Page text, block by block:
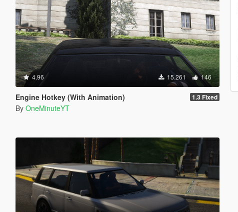
4.96 15.261 146
Engine Hotkey (With Animation) 1.3 Fixed
By OneMinuteYT